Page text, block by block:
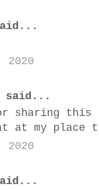
said...
sharing
at my place